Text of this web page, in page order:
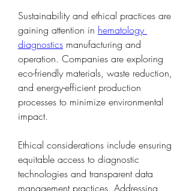
Sustainability and ethical practices are
gaining attention in hematology
diagnostics manufacturing and
operation. Companies are exploring
eco-friendly materials, waste reduction,
and energy-efficient production
processes to minimize environmental
impact.
Ethical considerations include ensuring
equitable access to diagnostic
technologies and transparent data
management practices. Addressing